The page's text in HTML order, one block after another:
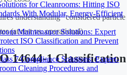
for Cleanrooms: Hitting ISO
With Modular, Energy-Efficient
Maintenance Solutions: Expert
ISO Classification and Prevent
7 Compliance Solutions: Expert-
Cleaning Procedures and
understanding "considered particle
(at rest vs. operational)
14644-1 Classification